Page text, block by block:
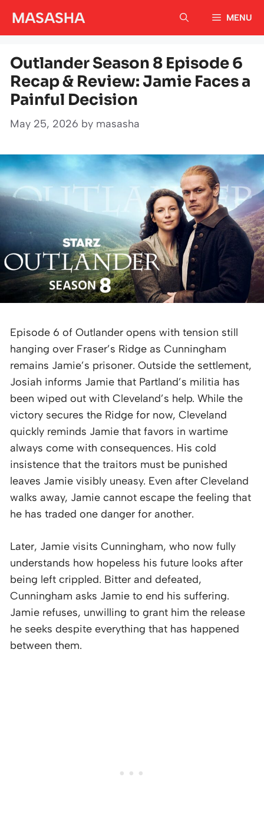
MASASHA MENU
Outlander Season 8 Episode 6
Recap & Review: Jamie Faces a
Painful Decision
May 25, 2026 by masasha
Episode 6 of Outlander opens with tension still
hanging over Fraser’s Ridge as Cunningham
remains Jamie’s prisoner. Outside the settlement,
Josiah informs Jamie that Partland’s militia has
been wiped out with Cleveland’s help. While the
victory secures the Ridge for now, Cleveland
quickly reminds Jamie that favors in wartime
always come with consequences. His cold
insistence that the traitors must be punished
leaves Jamie visibly uneasy. Even after Cleveland
walks away, Jamie cannot escape the feeling that
he has traded one danger for another.
Later, Jamie visits Cunningham, who now fully
understands how hopeless his future looks after
being left crippled. Bitter and defeated,
Cunningham asks Jamie to end his suffering.
Jamie refuses, unwilling to grant him the release
he seeks despite everything that has happened
between them.